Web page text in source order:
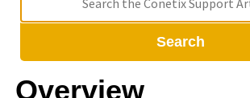
Search
Overview